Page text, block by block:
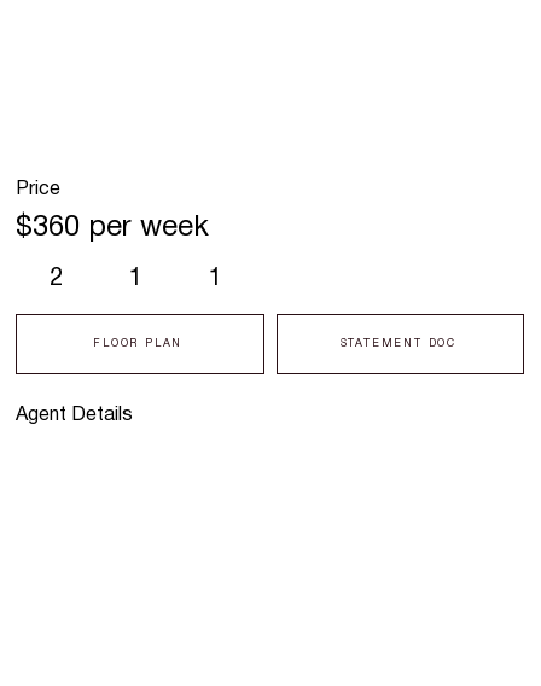
Agent Details
2 1 1
FLOOR PLAN STATEMENT DOC
Price
$360 per week